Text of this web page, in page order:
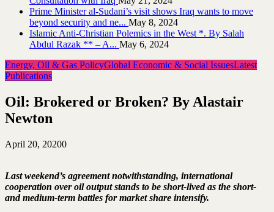
Prime Minister al-Sudani’s visit shows Iraq wants to move
beyond security and ne... May 8, 2024
Islamic Anti-Christian Polemics in the West *. By Salah
Abdul Razak ** – A... May 6, 2024
Energy, Oil & Gas PolicyGlobal Economic & Social IssuesLatest
Publications
Oil: Brokered or Broken? By Alastair
Newton
April 20, 20200
Last weekend’s agreement notwithstanding, international
cooperation over oil output stands to be short-lived as the short-
and medium-term battles for market share intensify.